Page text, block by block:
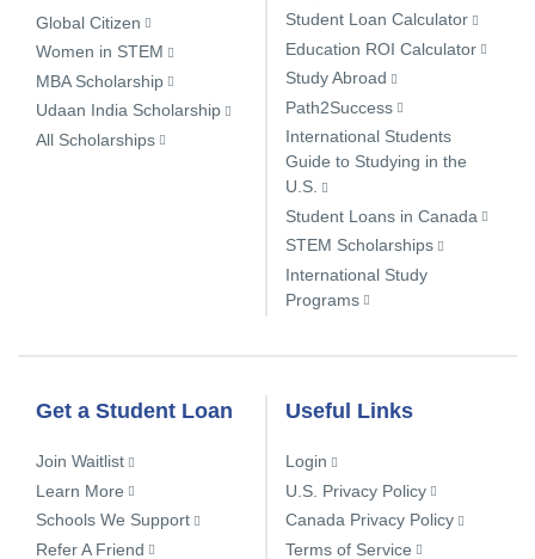
Global Citizen
Women in STEM
MBA Scholarship
Udaan India Scholarship
All Scholarships
Student Loan Calculator
Education ROI Calculator
Study Abroad
Path2Success
International Students
Guide to Studying in the
U.S.
Student Loans in Canada
STEM Scholarships
International Study
Programs
Get a Student Loan
Join Waitlist
Learn More
Schools We Support
Refer A Friend
Useful Links
Login
U.S. Privacy Policy
Canada Privacy Policy
Terms of Service